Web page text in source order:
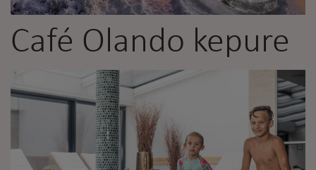
Café Olando kepure